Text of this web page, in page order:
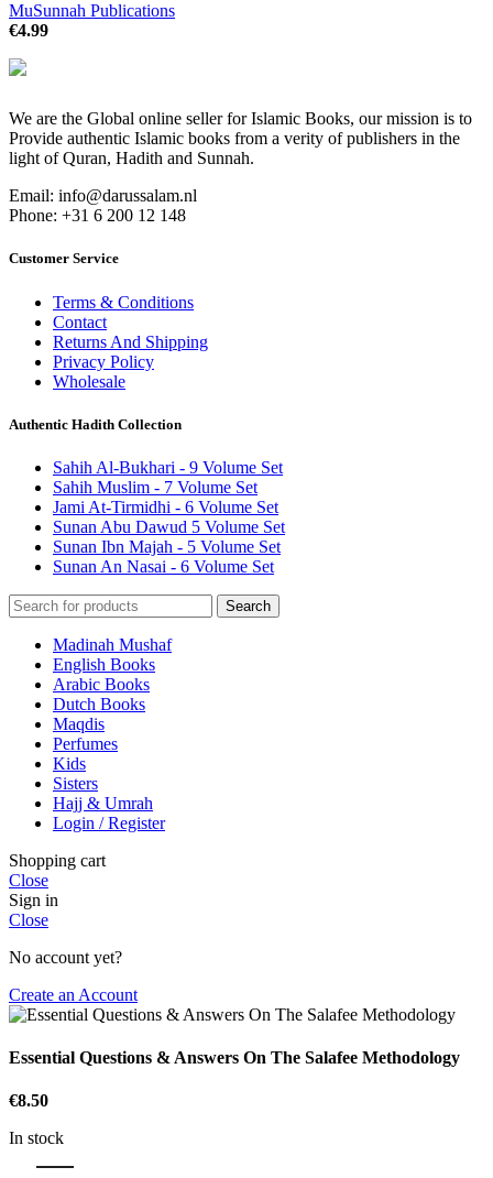
MuSunnah Publications
€4.99
We are the Global online seller for Islamic Books, our mission is to
Provide authentic Islamic books from a verity of publishers in the
light of Quran, Hadith and Sunnah.
Email: info@darussalam.nl
Phone: +31 6 200 12 148
Customer Service
Terms & Conditions
Contact
Returns And Shipping
Privacy Policy
Wholesale
Authentic Hadith Collection
Sahih Al-Bukhari - 9 Volume Set
Sahih Muslim - 7 Volume Set
Jami At-Tirmidhi - 6 Volume Set
Sunan Abu Dawud 5 Volume Set
Sunan Ibn Majah - 5 Volume Set
Sunan An Nasai - 6 Volume Set
Search
Madinah Mushaf
English Books
Arabic Books
Dutch Books
Maqdis
Perfumes
Kids
Sisters
Hajj & Umrah
Login / Register
Shopping cart
Close
Sign in
Close
No account yet?
Create an Account
Essential Questions & Answers On The Salafee Methodology
€8.50
In stock